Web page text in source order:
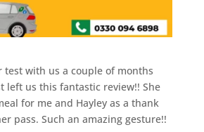
test with us a couple of months
left us this fantastic review!! She
for me and Hayley as a thank
pass. Such an amazing gesture!!